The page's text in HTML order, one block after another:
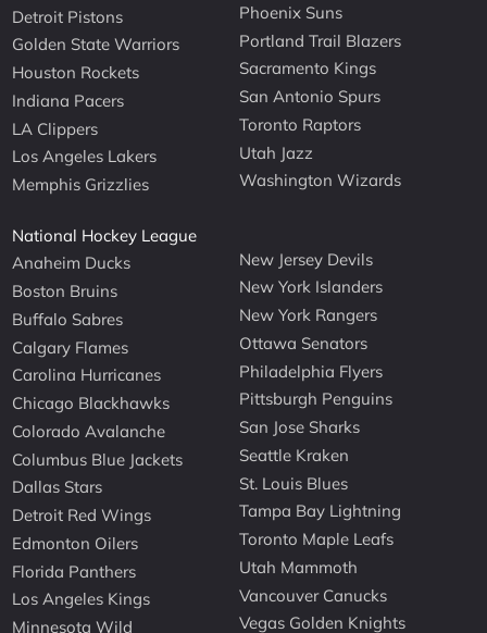
Detroit Pistons
Golden State Warriors
Houston Rockets
Indiana Pacers
LA Clippers
Los Angeles Lakers
Memphis Grizzlies
Phoenix Suns
Portland Trail Blazers
Sacramento Kings
San Antonio Spurs
Toronto Raptors
Utah Jazz
Washington Wizards
National Hockey League
Anaheim Ducks
Boston Bruins
Buffalo Sabres
Calgary Flames
Carolina Hurricanes
Chicago Blackhawks
Colorado Avalanche
Columbus Blue Jackets
Dallas Stars
Detroit Red Wings
Edmonton Oilers
Florida Panthers
Los Angeles Kings
Minnesota Wild
New Jersey Devils
New York Islanders
New York Rangers
Ottawa Senators
Philadelphia Flyers
Pittsburgh Penguins
San Jose Sharks
Seattle Kraken
St. Louis Blues
Tampa Bay Lightning
Toronto Maple Leafs
Utah Mammoth
Vancouver Canucks
Vegas Golden Knights